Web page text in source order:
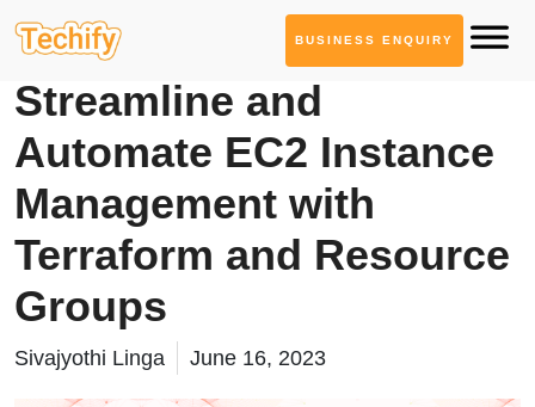
BUSINESS ENQUIRY
Cloud Computing
Streamline and
Automate EC2 Instance
Management with
Terraform and Resource
Groups
Sivajyothi Linga June 16, 2023